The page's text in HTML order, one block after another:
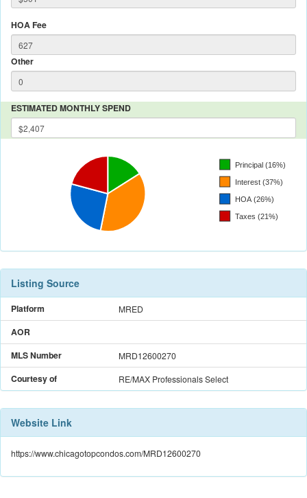
HOA Fee
Other
ESTIMATED MONTHLY SPEND
Listing Source
Platform MRED
AOR
MLS Number
MRD12600270
Courtesy of RE/MAX Professionals Select
Website Link
https://www.chicagotopcondos.com/MRD12600270